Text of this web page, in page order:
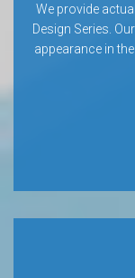
We provide
Design Series.
appearance in